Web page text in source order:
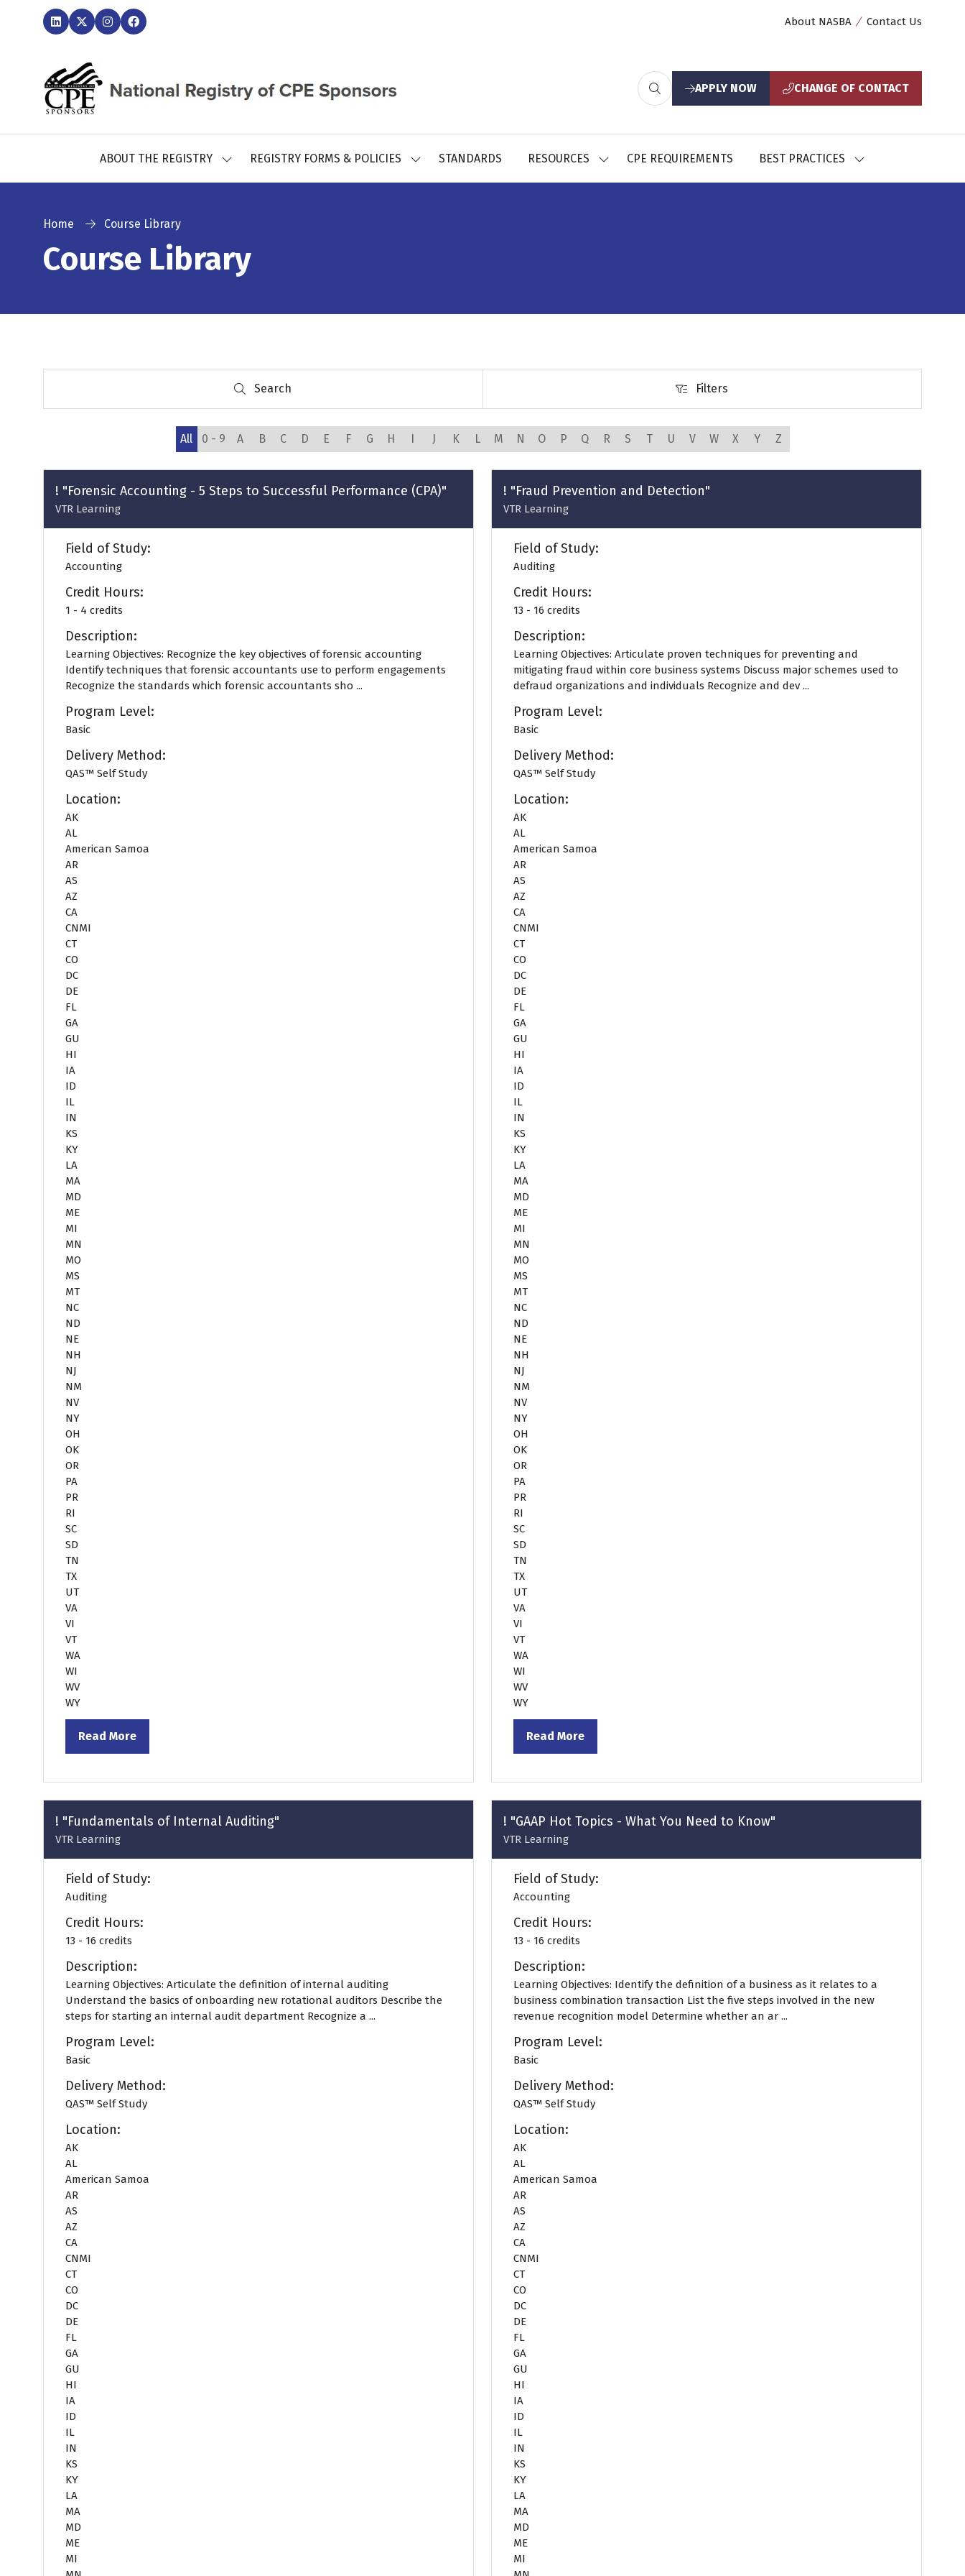
About NASBA Contact Us
APPLY NOW
(opens
tab)
CHANGE OF CONTACT
(opens
tab)
ABOUT THE REGISTRY
SHOWREGISTRY FORMS & POLICIES
SHOWSTANDARDS RESOURCES
SHOWCPE REQUIREMENTS BEST PRACTICES
SHOW
Home Course Library
Course Library
Search
Search Filters
Filters
All 0 - 9 A B C D E F G H I J K L M N O P Q R S T U V W X Y Z
! "Forensic Accounting - 5 Steps to Successful Performance (CPA)"
VTR Learning
Field of Study:
Accounting
Credit Hours:
1 - 4 credits
Description:
Learning Objectives: Recognize the key objectives of forensic accounting
Identify techniques that forensic accountants use to perform engagements
Recognize the standards which forensic accountants sho ...
Program Level:
Basic
Delivery Method:
QAS™ Self Study
Location:
AK
AL
American Samoa
AR
AS
AZ
CA
CNMI
CT
CO
DC
DE
FL
GA
GU
HI
IA
ID
IL
IN
KS
KY
LA
MA
MD
ME
MI
MN
MO
MS
MT
NC
ND
NE
NH
NJ
NM
NV
NY
OH
OK
OR
PA
PR
RI
SC
SD
TN
TX
UT
VA
VI
VT
WA
WI
WV
WY
Read More
(opens
tab)
! "Fraud Prevention and Detection"
VTR Learning
Field of Study:
Auditing
Credit Hours:
13 - 16 credits
Description:
Learning Objectives: Articulate proven techniques for preventing and
mitigating fraud within core business systems Discuss major schemes used to
defraud organizations and individuals Recognize and dev ...
Program Level:
Basic
Delivery Method:
QAS™ Self Study
Location:
AK
AL
American Samoa
AR
AS
AZ
CA
CNMI
CT
CO
DC
DE
FL
GA
GU
HI
IA
ID
IL
IN
KS
KY
LA
MA
MD
ME
MI
MN
MO
MS
MT
NC
ND
NE
NH
NJ
NM
NV
NY
OH
OK
OR
PA
PR
RI
SC
SD
TN
TX
UT
VA
VI
VT
WA
WI
WV
WY
Read More
(opens
! "Fundamentals of Internal Auditing"
VTR Learning
Field of Study:
Auditing
Credit Hours:
13 - 16 credits
Description:
Learning Objectives: Articulate the definition of internal auditing
Understand the basics of onboarding new rotational auditors Describe the
steps for starting an internal audit department Recognize a ...
Program Level:
Basic
Delivery Method:
QAS™ Self Study
Location:
AK
AL
American Samoa
AR
AS
AZ
CA
CNMI
CT
CO
DC
DE
FL
GA
GU
HI
IA
ID
IL
IN
KS
KY
LA
MA
MD
ME
MI
! "GAAP Hot Topics - What You Need to Know"
VTR Learning
Field of Study:
Accounting
Credit Hours:
13 - 16 credits
Description:
Learning Objectives: Identify the definition of a business as it relates to a
business combination transaction List the five steps involved in the new
revenue recognition model Determine whether an ar ...
Program Level:
Basic
Delivery Method:
QAS™ Self Study
Location:
AK
AL
American Samoa
AR
AS
AZ
CA
CNMI
CT
CO
DC
DE
FL
GA
GU
HI
IA
ID
IL
IN
KS
KY
LA
MA
MD
ME
MI